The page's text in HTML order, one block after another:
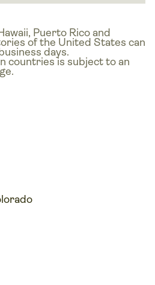
Puerto Rico and
of the United States can
days.
countries is subject to an